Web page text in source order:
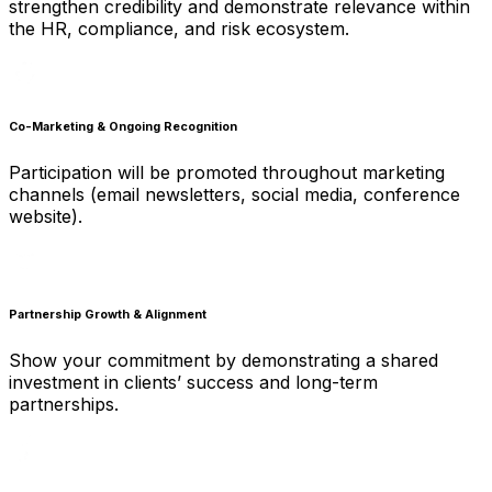
strengthen credibility and demonstrate relevance within
the HR, compliance, and risk ecosystem.
Co-Marketing & Ongoing Recognition
Participation will be promoted throughout marketing
channels (email newsletters, social media, conference
website).
Partnership Growth & Alignment
Show your commitment by demonstrating a shared
investment in clients’ success and long-term
partnerships.